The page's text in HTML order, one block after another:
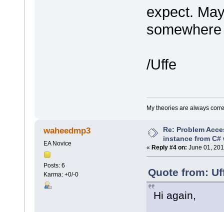
expect.
/Uffe
My theories are always
waheedmp3
EA Novice
Posts: 6
Karma: +0/-0
Re: Problem
instance from C#
« Reply #4 on: June 01,
Quote from:
Hi again,